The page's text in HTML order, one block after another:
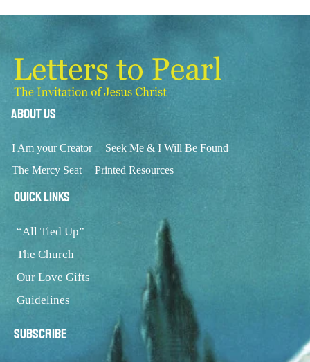
About Us
I Am your Creator
Seek Me & I Will Be Found
The Mercy Seat
Printed Resources
Quick Links
“All Tied Up”
The Church
Our Love Gifts
Guidelines
Subscribe